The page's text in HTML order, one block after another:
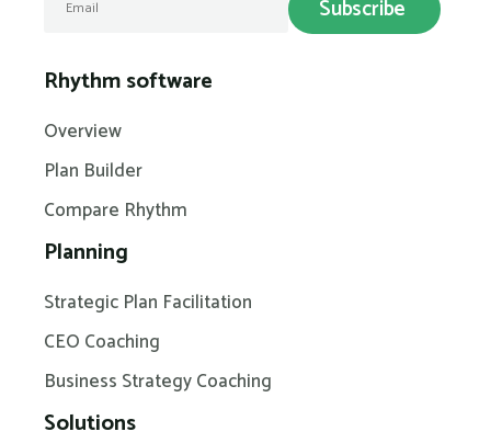
Rhythm software
Overview
Plan Builder
Compare Rhythm
Planning
Strategic Plan Facilitation
CEO Coaching
Business Strategy Coaching
Solutions